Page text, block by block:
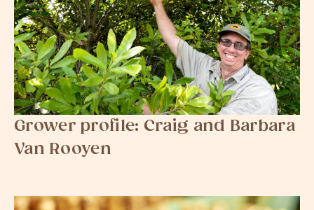
Grower profile: Craig and Barbara
Van Rooyen